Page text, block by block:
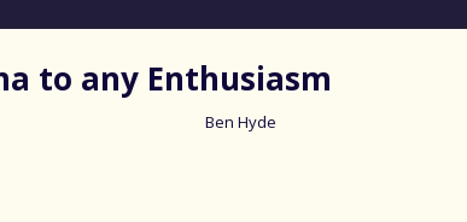
to any Enthusiasm
Ben Hyde